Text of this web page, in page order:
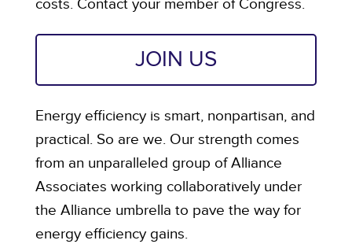
costs. Contact your member of Congress.
JOIN US
Energy efficiency is smart, nonpartisan, and
practical. So are we. Our strength comes
from an unparalleled group of Alliance
Associates working collaboratively under
the Alliance umbrella to pave the way for
energy efficiency gains.